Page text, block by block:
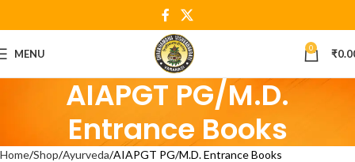
MENU 0 ₹
AIAPGT PG/M.D.
Entrance Books
Home Shop Ayurveda AIAPGT PG/M.D. Entrance Books